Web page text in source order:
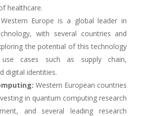
healthcare.
Western Europe is a global leader in
with several countries and
the potential of this technology
cases such as supply chain,
digital identities.
Western European countries
in quantum computing research
and several leading research